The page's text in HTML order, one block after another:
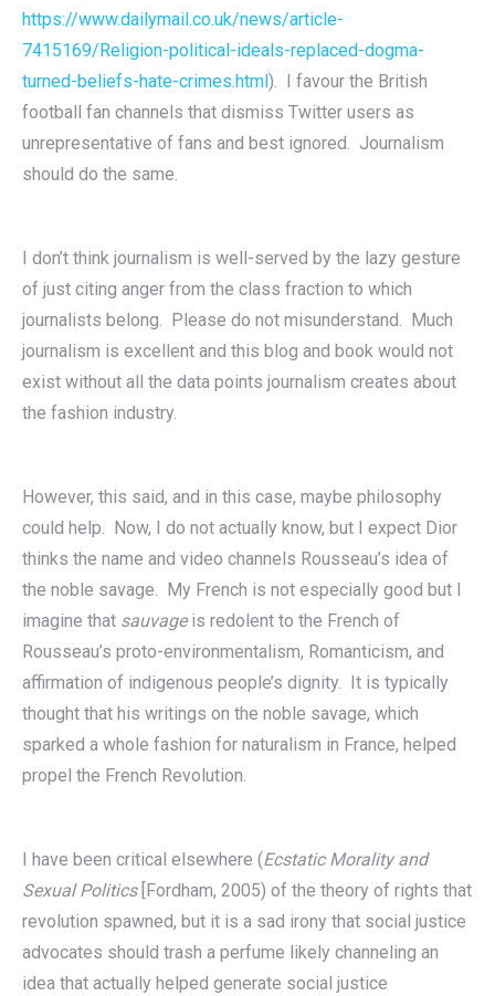
https://www.dailymail.co.uk/news/article-
7415169/Religion-political-ideals-replaced-dogma-
turned-beliefs-hate-crimes.html). I favour the British
football fan channels that dismiss Twitter users as
unrepresentative of fans and best ignored. Journalism
should do the same.
I don’t think journalism is well-served by the lazy gesture
of just citing anger from the class fraction to which
journalists belong. Please do not misunderstand. Much
journalism is excellent and this blog and book would not
exist without all the data points journalism creates about
the fashion industry.
However, this said, and in this case, maybe philosophy
could help. Now, I do not actually know, but I expect Dior
thinks the name and video channels Rousseau’s idea of
the noble savage. My French is not especially good but I
imagine that sauvageis redolent to the French of
Rousseau’s proto-environmentalism, Romanticism, and
affirmation of indigenous people’s dignity. It is typically
thought that his writings on the noble savage, which
sparked a whole fashion for naturalism in France, helped
propel the French Revolution.
I have been critical elsewhere (Ecstatic Morality and
Sexual Politics[Fordham, 2005) of the theory of rights that
revolution spawned, but it is a sad irony that social justice
advocates should trash a perfume likely channeling an
idea that actually helped generate social justice